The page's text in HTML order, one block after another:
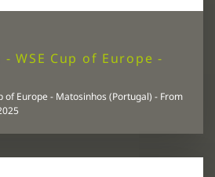
WSE Cup of Europe -
of Europe - Matosinhos (Portugal) - From